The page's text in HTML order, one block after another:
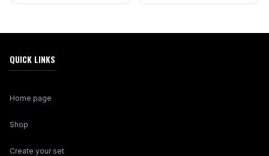
QUICK LINKS
Home page
Shop
Create your set